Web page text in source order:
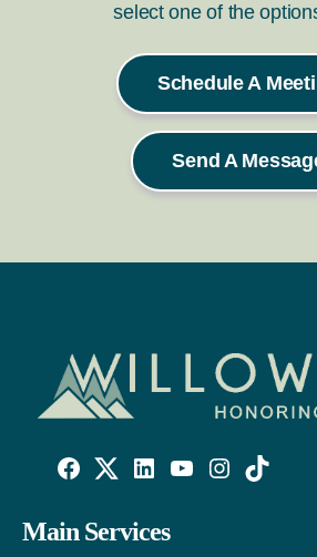
select one of the
Schedule A
Send A
Facebook
Link
Twitter
Account
LinkedIn
Account
Main Services